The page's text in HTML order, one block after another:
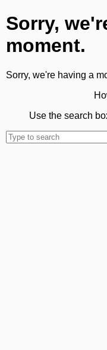
Sorry,
moment.
Sorry, we're having a
Use the search